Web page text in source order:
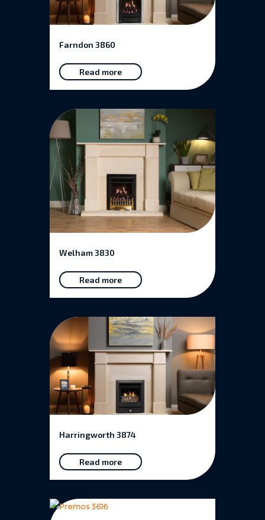
Farndon 3860
Read more
Welham 3830
Read more
Harringworth 3874
Read more